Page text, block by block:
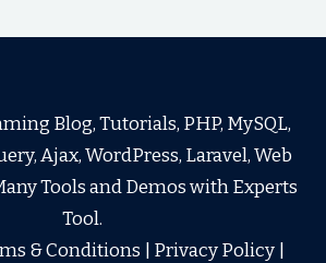
Blog, Tutorials, PHP, MySQL,
Ajax, WordPress, Laravel, Web
Tools and Demos with Experts
Tool.
& Conditions Privacy Policy|